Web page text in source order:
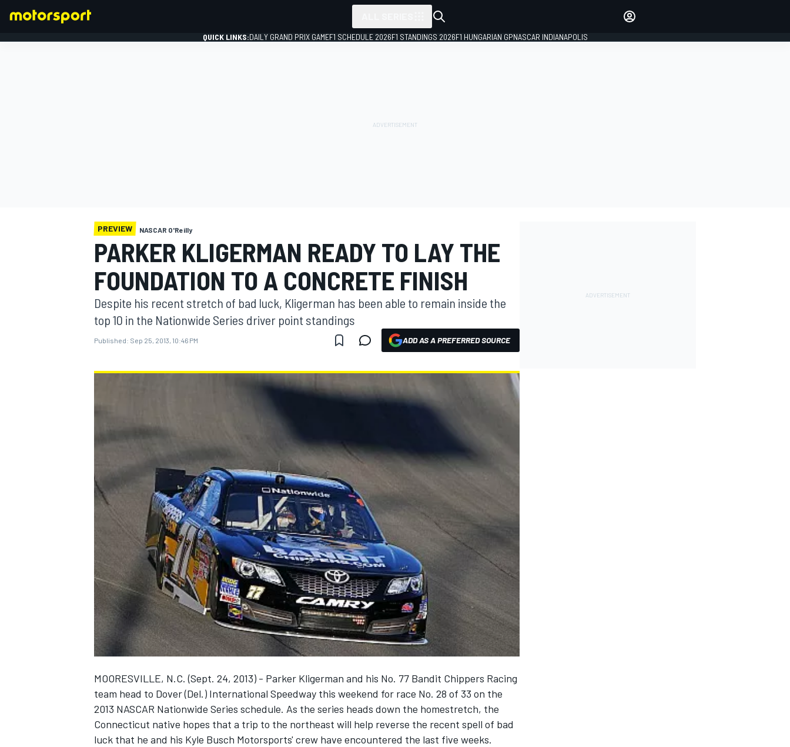
MOTOGP
NASCAR CUP
QUICK LINKS:DAILY GRAND PRIX GAMEF1 SCHEDULE 2026F1 STANDINGS 2026F1 HUNGARIAN GPNASCAR INDIANAPOLIS
PREVIEW NASCAR O'Reilly
PARKER KLIGERMAN READY TO LAY THE
FOUNDATION TO A CONCRETE FINISH
Despite his recent stretch of bad luck, Kligerman has been able to remain inside the
top 10 in the Nationwide Series driver point standings
Published: Sep 25, 2013, 10:46 PM ADD AS A PREFERRED SOURCE
MOORESVILLE, N.C. (Sept. 24, 2013) - Parker Kligerman and his No. 77 Bandit Chippers Racing
team head to Dover (Del.) International Speedway this weekend for race No. 28 of 33 on the
2013 NASCAR Nationwide Series schedule. As the series heads down the homestretch, the
Connecticut native hopes that a trip to the northeast will help reverse the recent spell of bad
luck that he and his Kyle Busch Motorsports' crew have encountered the last five weeks.